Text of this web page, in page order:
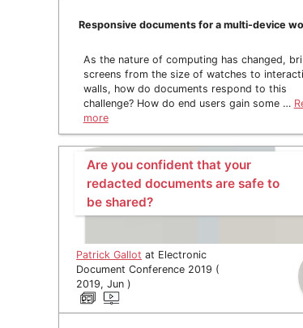
Responsive documents for a multi-device
As the nature of computing has changed,
screens from the size of watches to
walls, how do documents respond to this
challenge? How do end users gain some …
more
Are you confident that your
redacted documents are safe to
be shared?
Patrick Gallot at Electronic
Document Conference 2019 (
2019, Jun )